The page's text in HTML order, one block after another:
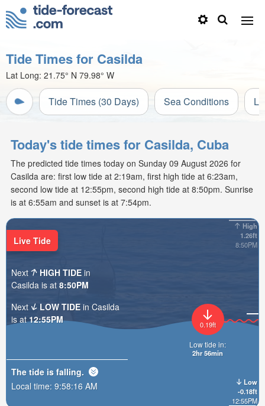
Tide Times for Casilda
Lat Long: 21.75° N 79.98° W
Tide Times (30 Days) Sea Conditions
Today's tide times for Casilda, Cuba
The predicted tide times today on Sunday 09 August 2026 for
Casilda are: first low tide at 2:19am, first high tide at 6:23am,
second low tide at 12:55pm, second high tide at 8:50pm. Sunrise
is at 6:55am and sunset is at 7:54pm.
High
1.26ft
8:50PM
Low
-0.18ft
12:55PM
0.19ft
Low tide in:
2hr 56min
Live Tide
Next HIGH TIDE in
Casilda is at 8:50PM
Next
LOW TIDE in Casilda
is at12:55PM
The tide is falling.
Local time: 9:58:17 AM